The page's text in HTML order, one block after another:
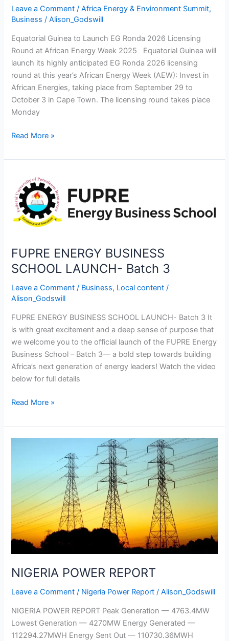
Leave a Comment /Africa Energy & Environment Summit,
Business /Alison_Godswill
Equatorial Guinea to Launch EG Ronda 2026 Licensing
Round at African Energy Week 2025 Equatorial Guinea will
launch its highly anticipated EG Ronda 2026 licensing
round at this year’s African Energy Week (AEW): Invest in
African Energies, taking place from September 29 to
October 3 in Cape Town. The licensing round takes place
Monday
Energy
Week
Read More »
FUPRE ENERGY BUSINESS
SCHOOL LAUNCH- Batch 3
Leave a Comment / Business, Local content /
Alison_Godswill
FUPRE ENERGY BUSINESS SCHOOL LAUNCH- Batch 3 It
is with great excitement and a deep sense of purpose that
we welcome you to the official launch of the FUPRE Energy
Business School – Batch 3— a bold step towards building
Africa’s next generation of energy leaders! Watch the video
below for full details
FUPRE
ENERGY
BUSINESS
SCHOOL
LAUNCH-
3
Read More »
NIGERIA POWER REPORT
Leave a Comment / Nigeria Power Report /Alison_Godswill
NIGERIA POWER REPORT Peak Generation — 4763.4MW
Lowest Generation — 4270MW Energy Generated —
112294.27MWH Energy Sent Out — 110730.36MWH